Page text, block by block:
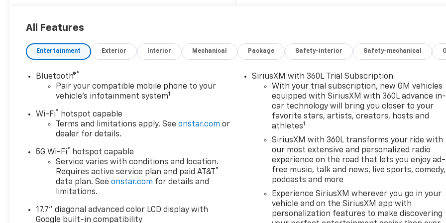
and efficiency, achieving 15 mpg in the city and 19
mpg on the highway. With 4WD capability and the
2-speed Active Electronic AutoTrac transfer case,
cruising and off-road terrain.
Interior space defines the Tahoe experience. The
three-row layout accommodates up to eight
passengers, with second and third row power-
folding seats that create a spacious cargo area
front seats, and a heated steering wheel ensure
comfort during extended drives. The second row
outboard seats also feature heating for passenger
convenience.
Technology integration keeps you connected and
informed. The 17.7-inch advanced color LCD display
All Features
Entertainment Exterior Interior Mechanical Package Safety-interior Safety-mechanical
Bluetooth®®
Pair your compatible mobile phone to your
vehicle's infotainment system1
Wi-Fi®
hotspot capable
Terms and limitations apply. Seeonstar.com or
dealer for details.
5G Wi-Fi®
hotspot capable
Service varies with conditions and location.
Requires active service plan and paid AT&T
®
data plan. Seeonstar.com for details and
limitations.
17.7" diagonal advanced color LCD display with
Google built-in compatibility
SiriusXM with 360L Trial Subscription
With your trial subscription, new GM vehicles
equipped with SiriusXM with 360L advance in-
car technology will bring you closer to your
favorite stars, artists, creators, hosts and
athletes1
SiriusXM with 360L transforms your ride with
our most extensive and personalized radio
experience on the road that lets you enjoy ad-
free music, talk and news, live sports, comedy,
podcasts and more
Experience SiriusXM wherever you go in your
vehicle and on the SiriusXM app with
personalization features to make discovering